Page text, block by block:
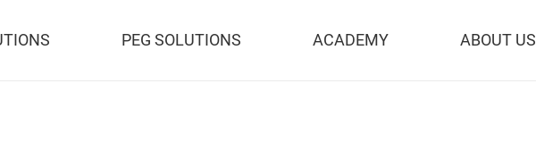
PEG SOLUTIONS ACADEMY ABOUT US